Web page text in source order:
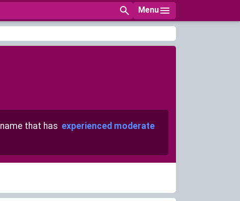
Menu
name that has experienced moderate